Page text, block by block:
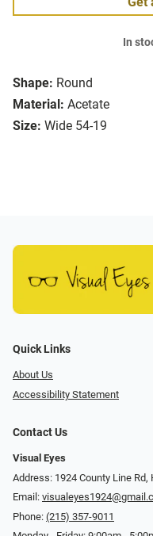
Shape: Round
Material: Acetate
Size: Wide 54-19
In
Quick Links
About Us
Accessibility Statement
Contact Us
Visual Eyes
Address: 1924 County Line
Email:
Phone: (215) 357-9011